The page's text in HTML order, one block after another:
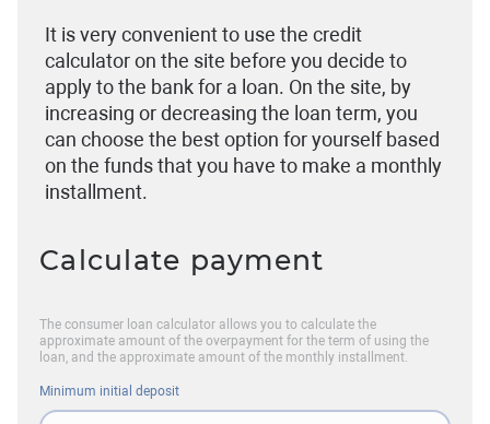
It is very convenient to use the credit
calculator on the site before you decide to
apply to the bank for a loan. On the site, by
increasing or decreasing the loan term, you
can choose the best option for yourself based
on the funds that you have to make a monthly
installment.
Calculate payment
The consumer loan calculator allows you to calculate the
approximate amount of the overpayment for the term of using the
loan, and the approximate amount of the monthly installment.
Minimum initial deposit